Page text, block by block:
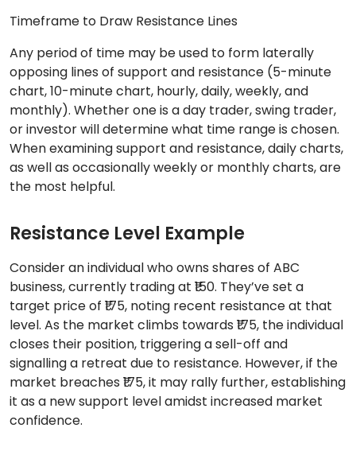
Timeframe to Draw Resistance Lines
Any period of time may be used to form laterally
opposing lines of support and resistance (5-minute
chart, 10-minute chart, hourly, daily, weekly, and
monthly). Whether one is a day trader, swing trader,
or investor will determine what time range is chosen.
When examining support and resistance, daily charts,
as well as occasionally weekly or monthly charts, are
the most helpful.
Resistance Level Example
Consider an individual who owns shares of ABC
business, currently trading at ₹150. They’ve set a
target price of ₹175, noting recent resistance at that
level. As the market climbs towards ₹175, the individual
closes their position, triggering a sell-off and
signalling a retreat due to resistance. However, if the
market breaches ₹175, it may rally further, establishing
it as a new support level amidst increased market
confidence.